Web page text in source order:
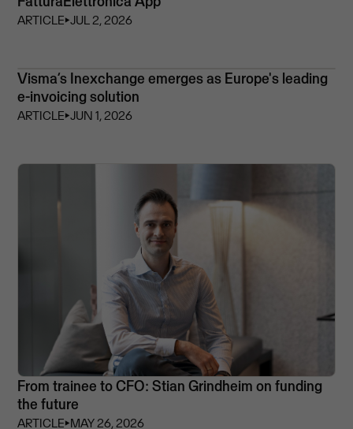
ARTICLE⏵JUL 2, 2026
Visma’s Inexchange emerges as Europe's leading
e-invoicing solution
ARTICLE⏵JUN 1, 2026
From trainee to CFO: Stian Grindheim on funding
the future
ARTICLE⏵MAY 26, 2026